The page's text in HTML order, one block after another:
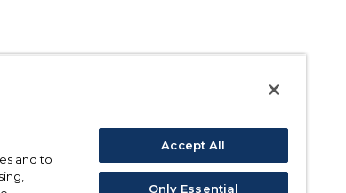
and to
Accept All
Only Essential